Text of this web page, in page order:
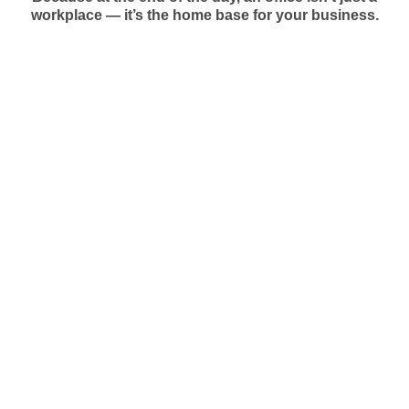
workplace — it’s the home base for your business.